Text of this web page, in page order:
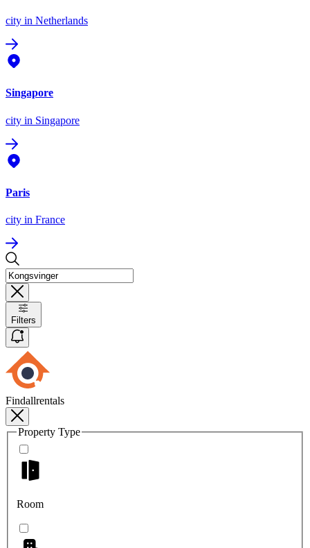
city in Netherlands
Singapore
city in Singapore
Paris
city in France
Filters
Findallrentals
Property Type
Room